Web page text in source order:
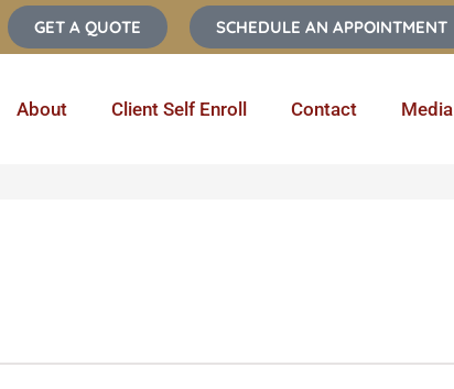
GET A QUOTE SCHEDULE AN APPOINTMENT
About Client Self Enroll Contact Media